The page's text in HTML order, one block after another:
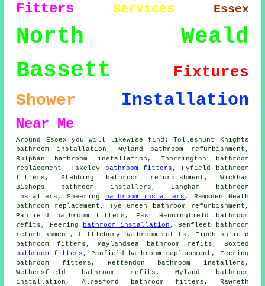
Fitters Services Essex
North Weald
Bassett
Fixtures
Shower Installation
Near Me
Around Essex you will likewise find: Tolleshunt Knights
bathroom installation, Myland bathroom refurbishment,
Bulphan bathroom installation, Thorrington bathroom
replacement, Takeley
bathroom fitters , Fyfield bathroom
fitters, Stebbing bathroom refurbishment, Wickham
Bishops bathroom installers, Langham bathroom
installers, Sheering
bathroom installers , Ramsden Heath
bathroom replacement, Tye Green bathroom refurbishment,
Panfield bathroom fitters, East Hanningfield bathroom
refits, Feering
bathroom installation , Benfleet bathroom
refurbishment, Littlebury bathroom refits, Finchingfield
bathroom fitters, Maylandsea bathroom refits, Boxted
bathroom fitters , Panfield bathroom replacement, Feering
bathroom fitters, Rettendon bathroom installers,
Wethersfield bathroom refits, Myland bathroom
installation, Alresford bathroom fitters, Rawreth